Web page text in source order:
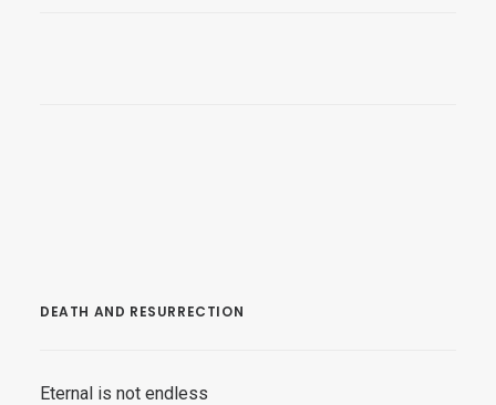
DEATH AND RESURRECTION
Eternal is not endless